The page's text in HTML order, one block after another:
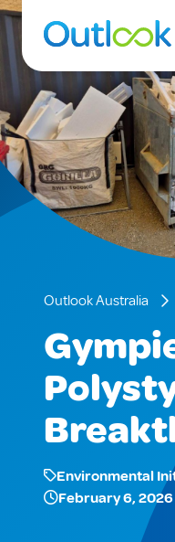
Outlook Australia
Environmental
February 6, 2026